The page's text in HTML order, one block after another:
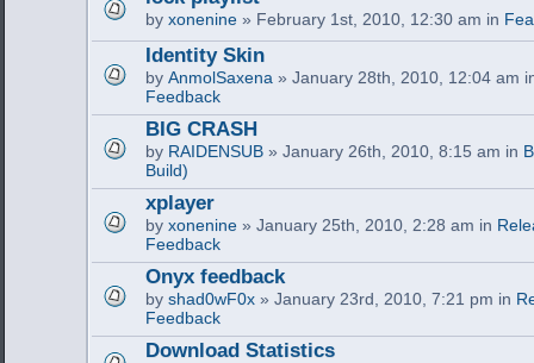
by xonenine » February 1st, 2010, 12:30 am in
Identity Skin
by AnmolSaxena » January 28th, 2010, 12:04 am
Feedback
BIG CRASH
by RAIDENSUB » January 26th, 2010, 8:15 am in
Build)
xplayer
by xonenine » January 25th, 2010, 2:28 am in
Feedback
Onyx feedback
by shad0wF0x » January 23rd, 2010, 7:21 pm in
Feedback
Download Statistics